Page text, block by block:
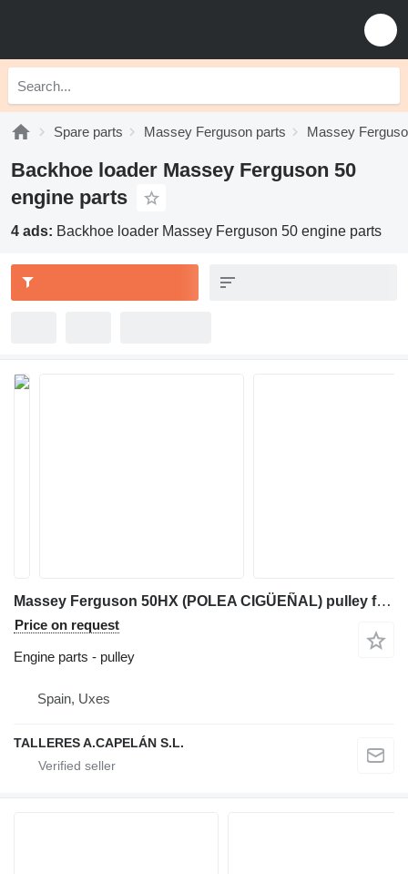
Spare parts Massey Ferguson parts Massey
Backhoe loader Massey Ferguson 50
engine parts
4 ads: Backhoe loader Massey Ferguson 50 engine parts
Massey Ferguson 50HX (POLEA CIGÜEÑAL) pulley for Massey Ferguson 50HX backhoe loader
Price on request
Engine parts - pulley
Spain, Uxes
TALLERES A.CAPELÁN S.L.